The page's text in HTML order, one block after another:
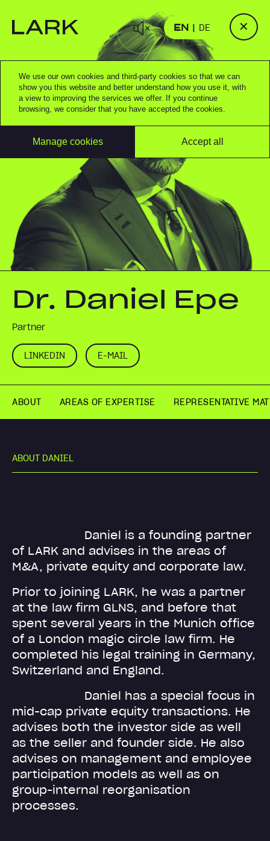
✕
EN DE
Dr. Daniel Epe
Partner
LINKEDIN E-MAIL
ABOUT AREAS OF EXPERTISE REPRESENTATIVE
ABOUT DANIEL
Daniel is a founding partner
of LARK and advises in the areas of
M&A, private equity and corporate law.
Prior to joining LARK, he was a partner
at the law firm GLNS, and before that
spent several years in the Munich office
of a London magic circle law firm. He
completed his legal training in Germany,
Switzerland and England.
Daniel has a special focus in
mid-cap private equity transactions. He
advises both the investor side as well
as the seller and founder side. He also
advises on management and employee
participation models as well as on
group-internal reorganisation
processes.
We use our own cookies and third-party cookies so that we can
show you this website and better understand how you use it, with
a view to improving the services we offer. If you continue
browsing, we consider that you have accepted the cookies.
Manage cookies Accept all